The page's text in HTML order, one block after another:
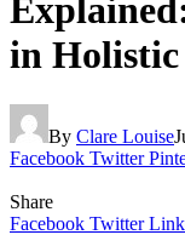
in Holistic
By Clare Louise
Facebook Twitter
Share
Facebook Twitter